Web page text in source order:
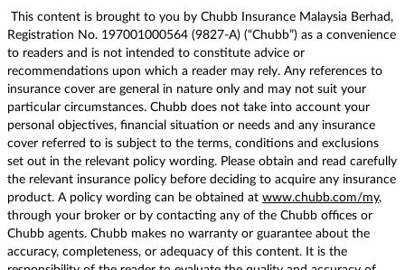
This content is brought to you by Chubb Insurance Malaysia Berhad,
Registration No. 197001000564 (9827-A) (“Chubb”) as a convenience
to readers and is not intended to constitute advice or
recommendations upon which a reader may rely. Any references to
insurance cover are general in nature only and may not suit your
particular circumstances. Chubb does not take into account your
personal objectives, financial situation or needs and any insurance
cover referred to is subject to the terms, conditions and exclusions
set out in the relevant policy wording. Please obtain and read carefully
the relevant insurance policy before deciding to acquire any insurance
product. A policy wording can be obtained at www.chubb.com/my,
through your broker or by contacting any of the Chubb offices or
Chubb agents. Chubb makes no warranty or guarantee about the
accuracy, completeness, or adequacy of this content. It is the